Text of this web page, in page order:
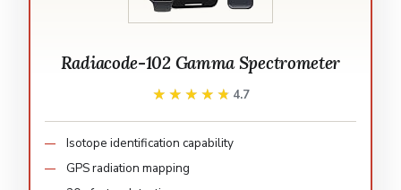
Radiacode-102 Gamma Spectrometer
★★★★★
★★★★★ 4.7
Isotope identification capability
GPS radiation mapping